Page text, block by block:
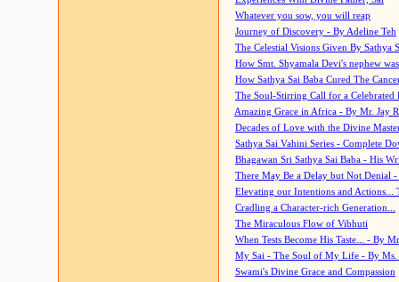
Whatever you sow, you will reap
Journey of Discovery - By Adeline Teh
The Celestial Visions Given By Sathya
How Smt. Shyamala Devi's nephew
How Sathya Sai Baba Cured The
The Soul-Stirring Call for a
Amazing Grace in Africa - By Mr. Jay
Decades of Love with the Divine
Sathya Sai Vahini Series - Complete
Bhagawan Sri Sathya Sai Baba - His
There May Be a Delay but Not Denial
Elevating our Intentions and Actions...
Cradling a Character-rich Generation...
The Miraculous Flow of Vibhuti
When Tests Become His Taste... - By
My Sai - The Soul of My Life - By Ms.
Swami's Divine Grace and Compassion